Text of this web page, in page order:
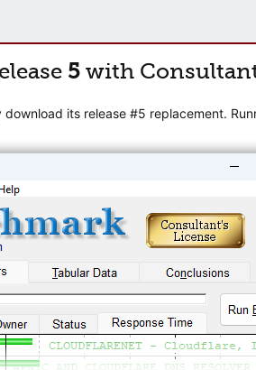
5 with
its release #5 replacement.